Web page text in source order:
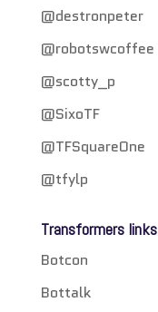
@destronpeter
@robotswcoffee
@scotty_p
@SixoTF
@TFSquareOne
@tfylp
Transformers links
Botcon
Bottalk